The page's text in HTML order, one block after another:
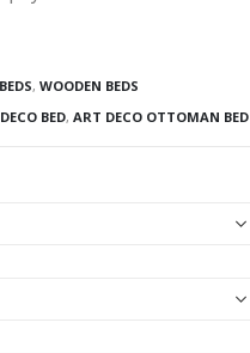
, WOODEN BEDS
BED, ART DECO OTTOMAN BED